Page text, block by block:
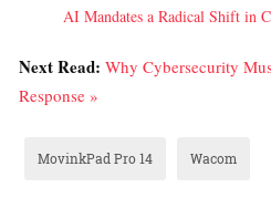
AI Mandates a Radical Shift in
Next Read: Why Cybersecurity
Response »
MovinkPad Pro 14 Wacom